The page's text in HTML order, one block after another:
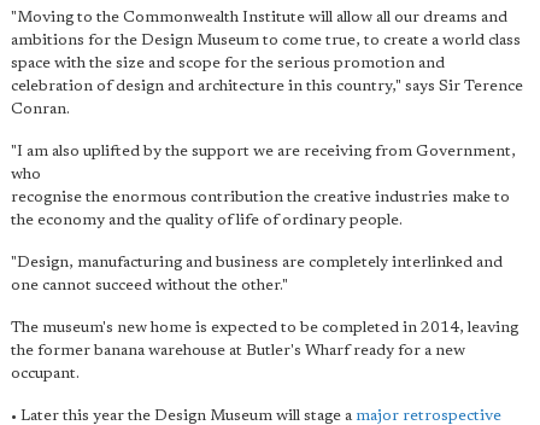
"Moving to the Commonwealth Institute will allow all our dreams and
ambitions for the Design Museum to come true, to create a world class
space with the size and scope for the serious promotion and
celebration of design and architecture in this country," says Sir Terence
Conran.
"I am also uplifted by the support we are receiving from Government,
who
recognise the enormous contribution the creative industries make to
the economy and the quality of life of ordinary people.
"Design, manufacturing and business are completely interlinked and
one cannot succeed without the other."
The museum's new home is expected to be completed in 2014, leaving
the former banana warehouse at Butler's Wharf ready for a new
occupant.
• Later this year the Design Museum will stage a major retrospective